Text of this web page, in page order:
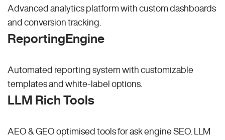
Advanced analytics platform with custom dashboards
and conversion tracking.
ReportingEngine
Automated reporting system with customizable
templates and white-label options.
LLM Rich Tools
AEO & GEO optimised tools for ask engine SEO.
LLM